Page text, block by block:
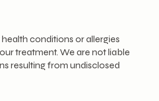
conditions or allergies
treatment. We are not liable
resulting from undisclosed